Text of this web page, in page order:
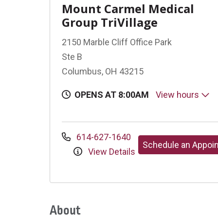
Mount Carmel Medical
Group TriVillage
2150 Marble Cliff Office Park
Ste B
Columbus, OH 43215
OPENS AT 8:00AM View hours
614-627-1640
View Details
Schedule an
About